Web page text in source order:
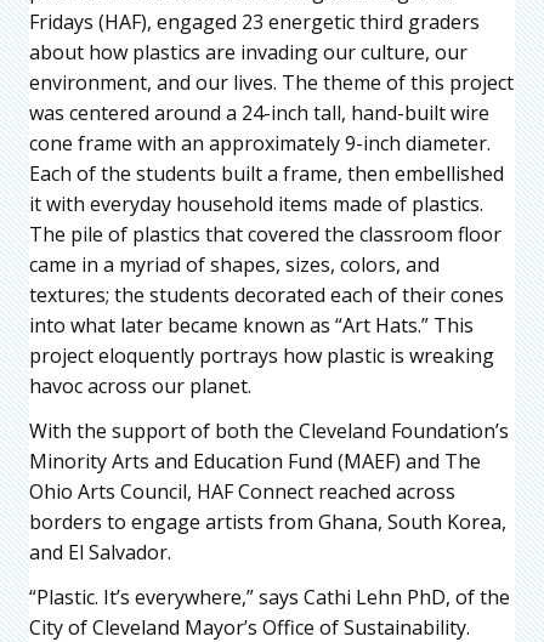
Fridays (HAF), engaged 23 energetic third graders
about how plastics are invading our culture, our
environment, and our lives. The theme of this project
was centered around a 24-inch tall, hand-built wire
cone frame with an approximately 9-inch diameter.
Each of the students built a frame, then embellished
it with everyday household items made of plastics.
The pile of plastics that covered the classroom floor
came in a myriad of shapes, sizes, colors, and
textures; the students decorated each of their cones
into what later became known as “Art Hats.” This
project eloquently portrays how plastic is wreaking
havoc across our planet.
With the support of both the Cleveland Foundation’s
Minority Arts and Education Fund (MAEF) and The
Ohio Arts Council, HAF Connect reached across
borders to engage artists from Ghana, South Korea,
and El Salvador.
“Plastic. It’s everywhere,” says Cathi Lehn PhD, of the
City of Cleveland Mayor’s Office of Sustainability.